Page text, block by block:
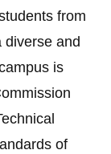
from
diverse and
is
of